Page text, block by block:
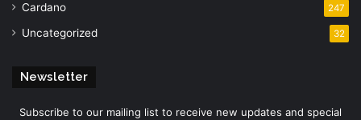
Cardano 247
Uncategorized 32
Newsletter
Subscribe to our mailing list to receive new updates and special